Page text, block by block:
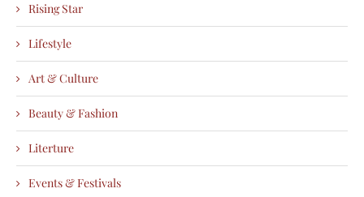
Rising Star
Lifestyle
Art & Culture
Beauty & Fashion
Literture
Events & Festivals